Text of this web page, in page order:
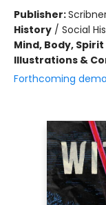
Publisher:
History / Social
Mind, Body, Spirit
Illustrations &
Forthcoming